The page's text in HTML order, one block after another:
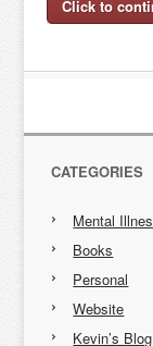
Click to
CATEGORIES
Mental
Books
Personal
Website
Kevin’s Blog